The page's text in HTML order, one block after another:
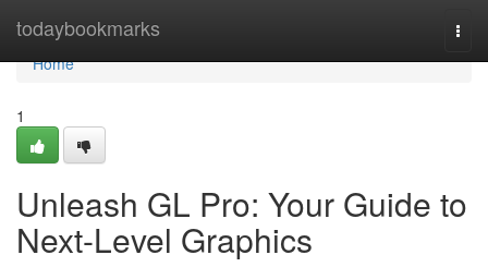
todaybookmarks
Home
Home
1
Unleash GL Pro: Your Guide to
Next-Level Graphics